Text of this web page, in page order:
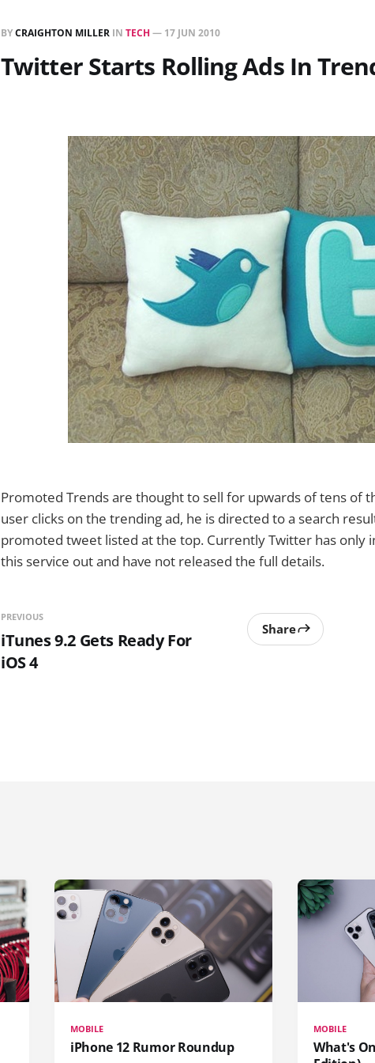
BYCRAIGHTON MILLER IN TECH — 17 JUN 2010
Twitter Starts Rolling Ads In
Promoted Trends are thought to sell for upwards of tens of
user clicks on the trending ad, he is directed to a search
promoted tweet listed at the top. Currently Twitter has only
this service out and have not released the full details.
PREVIOUS
iTunes 9.2 Gets Ready For
iOS 4
Share
MOBILE
iPhone 12 Rumor Roundup
MOBILE
What's